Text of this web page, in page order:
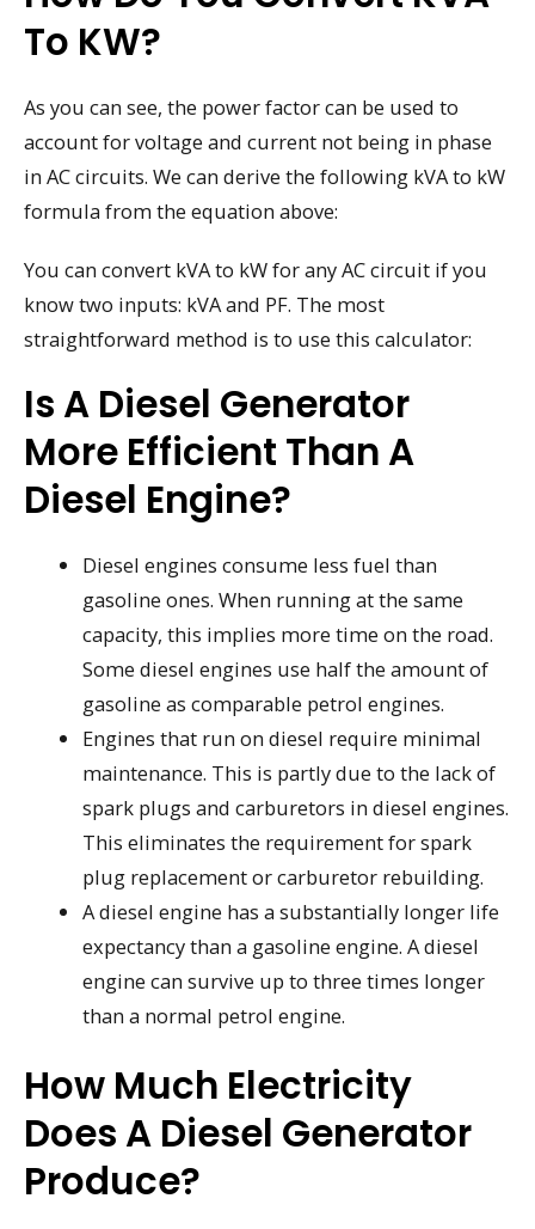
To KW?
As you can see, the power factor can be used to
account for voltage and current not being in phase
in AC circuits. We can derive the following kVA to kW
formula from the equation above:
You can convert kVA to kW for any AC circuit if you
know two inputs: kVA and PF. The most
straightforward method is to use this calculator:
Is A Diesel Generator
More Efficient Than A
Diesel Engine?
Diesel engines consume less fuel than
gasoline ones. When running at the same
capacity, this implies more time on the road.
Some diesel engines use half the amount of
gasoline as comparable petrol engines.
Engines that run on diesel require minimal
maintenance. This is partly due to the lack of
spark plugs and carburetors in diesel engines.
This eliminates the requirement for spark
plug replacement or carburetor rebuilding.
A diesel engine has a substantially longer life
expectancy than a gasoline engine. A diesel
engine can survive up to three times longer
than a normal petrol engine.
How Much Electricity
Does A Diesel Generator
Produce?